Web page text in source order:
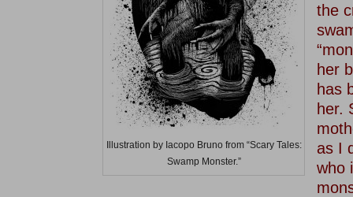
Illustration by Iacopo Bruno from “Scary Tales:
Swamp Monster.”
the
her
has
her.
as I
who